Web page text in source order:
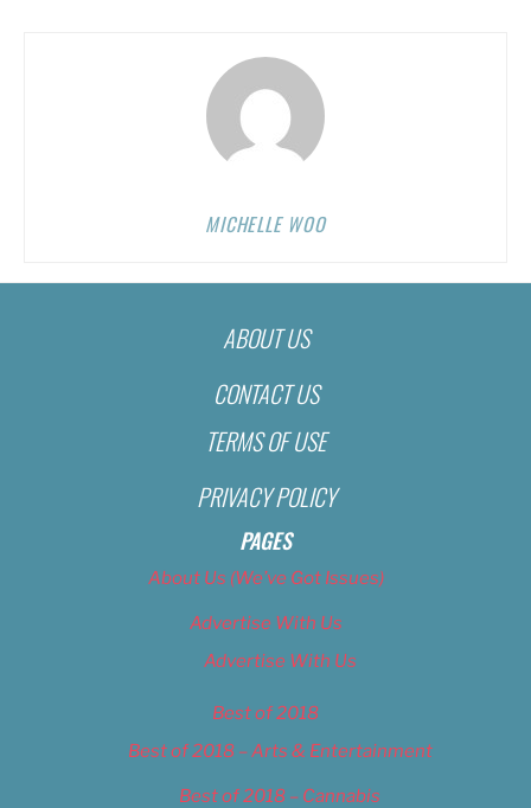
MICHELLE WOO
ABOUT US
CONTACT US
TERMS OF USE
PRIVACY POLICY
PAGES
About Us (We’ve Got Issues)
Advertise With Us
Advertise With Us
Best of 2018
Best of 2018 – Arts & Entertainment
Best of 2018 – Cannabis